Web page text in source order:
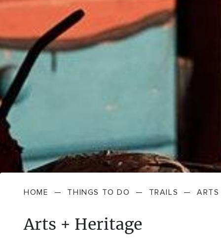
HOME — THINGS TO DO — TRAILS —ARTS
Arts + Heritage